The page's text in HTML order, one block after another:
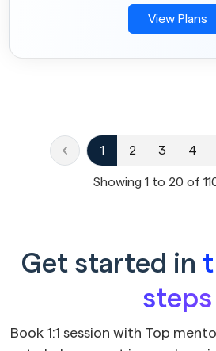
View Plans
1 2 3 4
Showing 1 to 20 of
Get started in
steps
Book 1:1 session with Top